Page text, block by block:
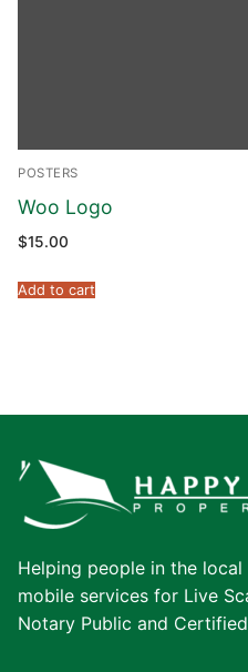
POSTERS
Woo Logo
$15.00
Add to cart
Helping people in the
mobile services for Live
Notary Public and